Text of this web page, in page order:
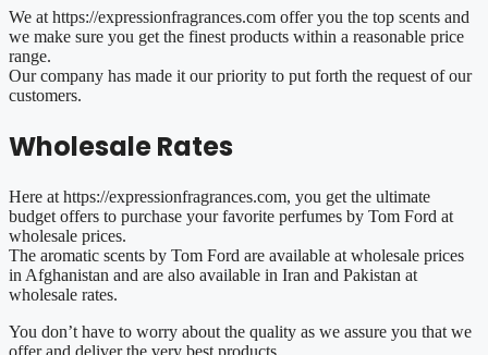
We at https://expressionfragrances.com offer you the top scents and
we make sure you get the finest products within a reasonable price
range.
Our company has made it our priority to put forth the request of our
customers.
Wholesale Rates
Here at https://expressionfragrances.com, you get the ultimate
budget offers to purchase your favorite perfumes by Tom Ford at
wholesale prices.
The aromatic scents by Tom Ford are available at wholesale prices
in Afghanistan and are also available in Iran and Pakistan at
wholesale rates.
You don’t have to worry about the quality as we assure you that we